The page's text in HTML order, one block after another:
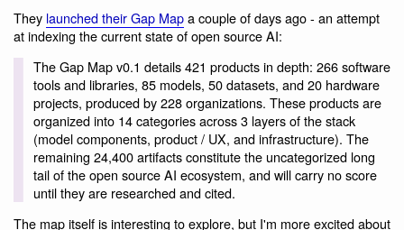
They launched their Gap Mapa couple of days ago - an attempt
at indexing the current state of open source AI:
The Gap Map v0.1 details 421 products in depth: 266 software
tools and libraries, 85 models, 50 datasets, and 20 hardware
projects, produced by 228 organizations. These products are
organized into 14 categories across 3 layers of the stack
(model components, product / UX, and infrastructure). The
remaining 24,400 artifacts constitute the uncategorized long
tail of the open source AI ecosystem, and will carry no score
until they are researched and cited.
The map itself is interesting to explore, but I'm more excited about